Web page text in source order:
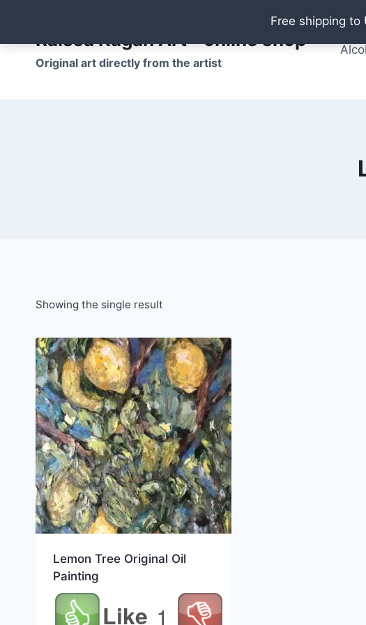
Free shipping to
contentRaissa Kagan Art - online shop
Original art directly from the artist
Oil
Showing the single result
Lemon Tree Original Oil
Painting
Like 1